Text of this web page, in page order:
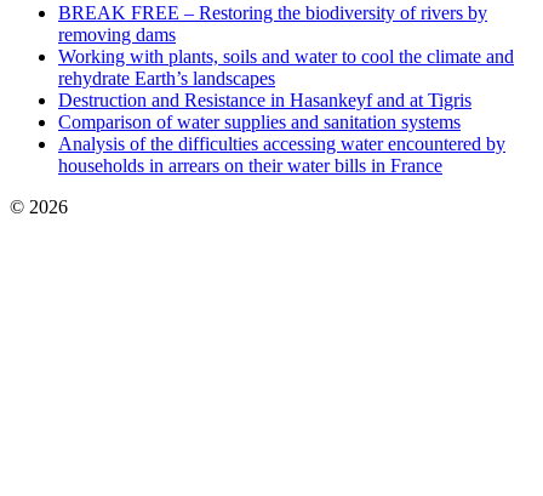
BREAK FREE – Restoring the biodiversity of rivers by
removing dams
Working with plants, soils and water to cool the climate and
rehydrate Earth’s landscapes
Destruction and Resistance in Hasankeyf and at Tigris
Comparison of water supplies and sanitation systems
Analysis of the difficulties accessing water encountered by
households in arrears on their water bills in France
© 2026